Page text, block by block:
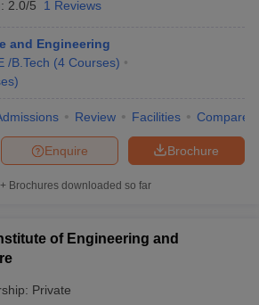
2.0/5 1 Reviews
and Engineering
/B.Tech (4 Courses)
)
Review Facilities Compare
Brochure
Enquire
Brochures downloaded so far
of Engineering and
Private